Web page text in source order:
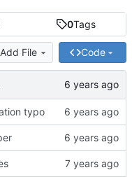
0Tags
Add File Code
typo